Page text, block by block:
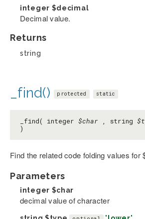
integer $decimal
Decimal value.
Returns
string
_find() protected static
_find( integer $char , string
)
Find the related code folding values for
Parameters
integer $char
decimal value of character